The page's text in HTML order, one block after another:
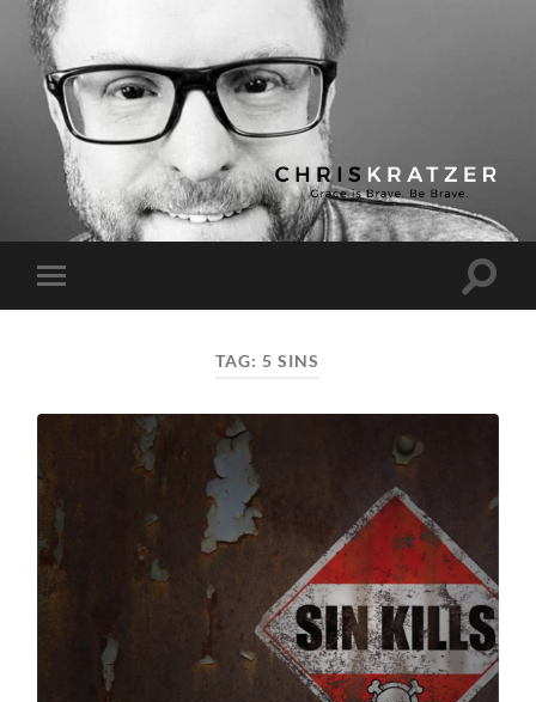
Chris
Kratzer
Toggle
mobile
Toggle
TAG: 5 SINS